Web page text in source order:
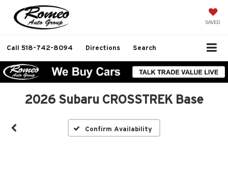
SAVED
Call 518-742-8094 Directions Search
2026 Subaru CROSSTREK Base
Confirm Availability